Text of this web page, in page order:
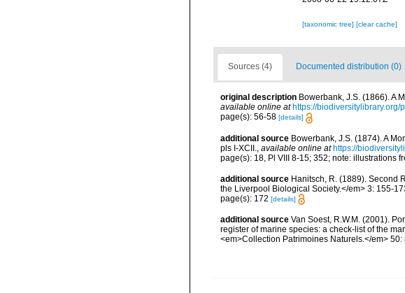
[taxonomic tree] [clear cache]
Sources (4) Documented distribution (0)
original description Bowerbank, J.S. (1866). A
available online at https://biodiversitylibrary.org/
page(s): 56-58 [details]
additional source Bowerbank, J.S. (1874). A
pls I-XCII.
available online at https://
page(s): 18, Pl VIII 8-15; 352; note: illustrations
additional source Hanitsch, R. (1889). Second
the Liverpool Biological Society.</em> 3: 155-
page(s): 172 [details]
additional source Van Soest, R.W.M. (2001).
register of marine species: a check-list of the
<em>Collection Patrimoines Naturels.</em> 50: